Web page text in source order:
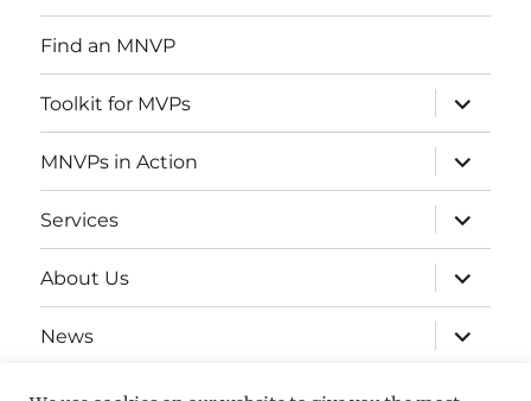
Find an MNVP
Toolkit for MVPs
expand
child
menu
MNVPs in Action
expand
child
menu
Services
expand
child
menu
About Us
expand
child
menu
News
expand
child
Contact